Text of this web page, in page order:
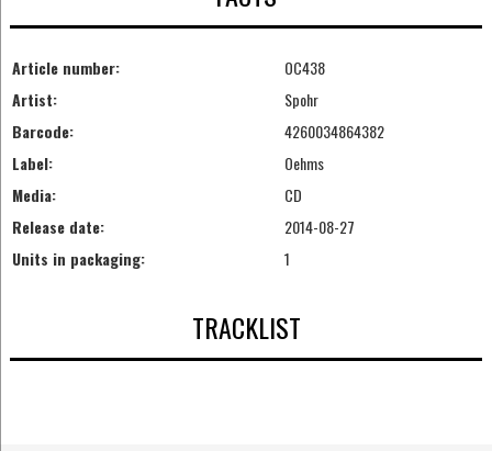
Article number:
OC438
Artist:
Spohr
Barcode:
4260034864382
Label:
Oehms
Media:
CD
Release date:
2014-08-27
Units in packaging:
1
TRACKLIST